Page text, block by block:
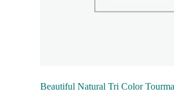
Beautiful Natural Tri Color